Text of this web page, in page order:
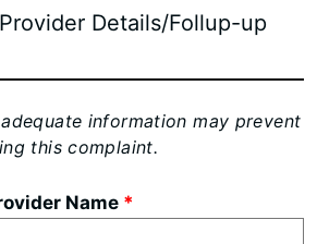
Details/Follup-up
information may prevent
this complaint.
Name